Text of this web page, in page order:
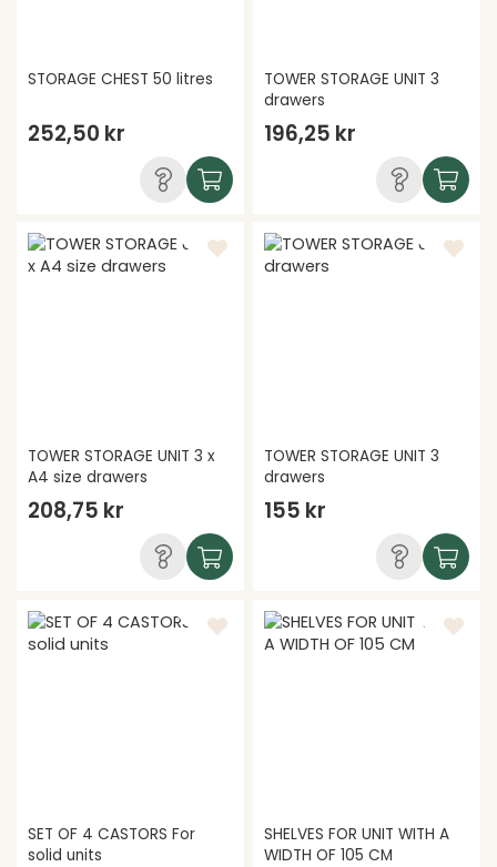
STORAGE CHEST 50 litres
252,50 kr
TOWER STORAGE UNIT 3
drawers
196,25 kr
TOWER STORAGE UNIT 3 x
A4 size drawers
208,75 kr
TOWER STORAGE UNIT 3
drawers
155 kr
SET OF 4 CASTORS For
solid units
SHELVES FOR UNIT WITH A
WIDTH OF 105 CM